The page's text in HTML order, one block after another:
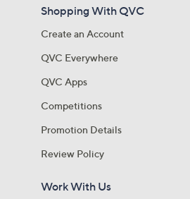
Shopping With QVC
Create an Account
QVC Everywhere
QVC Apps
Competitions
Promotion Details
Review Policy
Work With Us
and only-at-QVC offers
at new arrivals
Email Address
Email Address
Name